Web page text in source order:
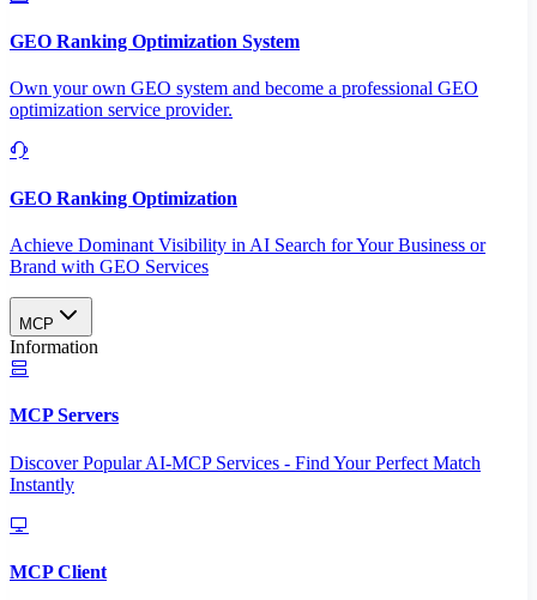
GEO Ranking Optimization System
Own your own GEO system and become a professional GEO
optimization service provider.
GEO Ranking Optimization
Achieve Dominant Visibility in AI Search for Your Business or
Brand with GEO Services​
MCP
Information
MCP Servers
Discover Popular AI-MCP Services - Find Your Perfect Match
Instantly
MCP Client